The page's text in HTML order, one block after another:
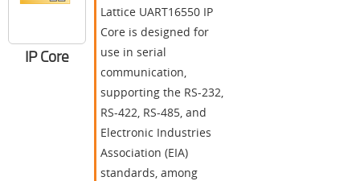
IP Core
​​Lattice UART16550 IP
Core is designed for
use in serial
communication,
supporting the RS-232,
RS-422, RS-485, and
Electronic Industries
Association (EIA)
standards, among